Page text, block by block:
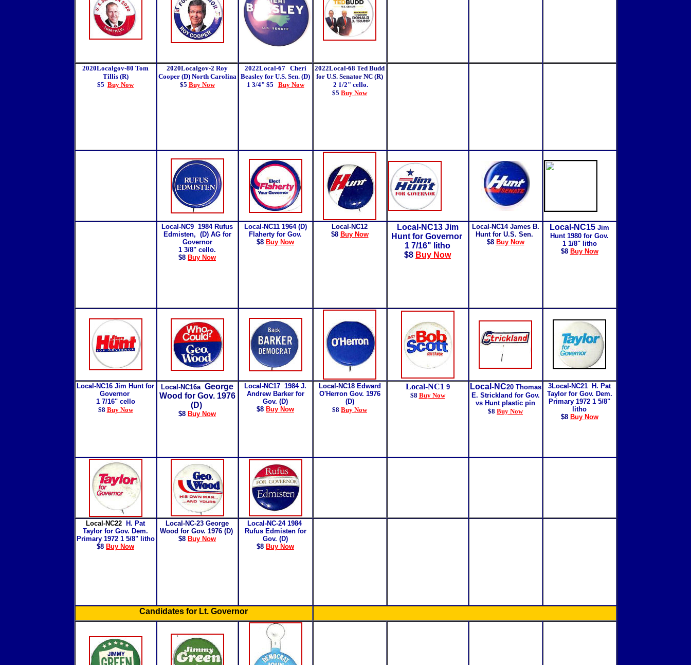
2020Localgov-80 Tom
Tillis (R)
$5 Buy Now
2020Localgov-2 Roy
Cooper (D) North Carolina
$5 Buy Now
2022Local-67 Cheri
Beasley for U.S. Sen. (D)
1 3/4" $5 Buy Now
2022Local-68 Ted Budd
for U.S. Senator NC (R)
2 1/2" cello.
$5 Buy Now
Local-NC9 1984 Rufus
Edmisten, (D) AG for
Governor
1 3/8" cello.
$8 Buy Now
Local-NC11 1964 (D)
Flaherty for Gov.
$8 Buy Now
Local-NC12
$8 Buy Now
Local-NC13 Jim
Hunt for Governor
1 7/16" litho
$8 Buy Now
Local-NC14 James B.
Hunt for U.S. Sen.
$8 Buy Now
Local-NC15 Jim
Hunt 1980 for Gov.
1 1/8" litho
$8 Buy Now
Local-NC16 Jim Hunt for
Governor
1 7/16" cello
$8 Buy Now
Local-NC16a George
Wood for Gov. 1976
(D)
$8 Buy Now
Local-NC17 1984 J.
Andrew Barker for
Gov. (D)
$8 Buy Now
Local-NC18 Edward
O'Herron Gov. 1976
(D)
$8 Buy Now
Local-NC1 9
$8 Buy Now
Local-NC20 Thomas
E. Strickland for Gov.
vs Hunt plastic pin
$8 Buy Now
3Local-NC21 H. Pat
Taylor for Gov. Dem.
Primary 1972 1 5/8"
litho
$8 Buy Now
Local-NC22
H. Pat
Taylor for Gov. Dem.
Primary 1972 1 5/8" litho
$8 Buy Now
Local-NC-23 George
Wood for Gov. 1976 (D)
$8 Buy Now
Local-NC-24 1984
Rufus Edmisten for
Gov. (D)
$8 Buy Now
Candidates for Lt. Governor